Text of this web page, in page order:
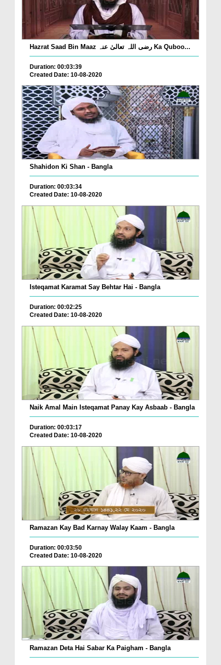
Hazrat Saad Bin Maaz رضی اللہ تعالیٰ عنہ Ka Quboo...
Duration: 00:03:39
Created Date: 10-08-2020
Shahidon Ki Shan - Bangla
Duration: 00:03:34
Created Date: 10-08-2020
Isteqamat Karamat Say Behtar Hai - Bangla
Duration: 00:02:25
Created Date: 10-08-2020
Naik Amal Main Isteqamat Panay Kay Asbaab - Bangla
Duration: 00:03:17
Created Date: 10-08-2020
Ramazan Kay Bad Karnay Walay Kaam - Bangla
Duration: 00:03:50
Created Date: 10-08-2020
Ramazan Deta Hai Sabar Ka Paigham - Bangla